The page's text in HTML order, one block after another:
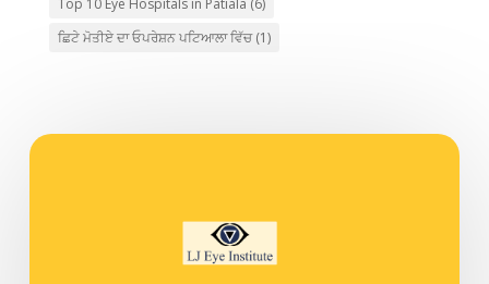
Top 10 Eye Hospitals in Patiala (6)
ਛਿਟੇ ਮੋਤੀਏ ਦਾ ਓਪਰੇਸ਼ਨ ਪਟਿਆਲਾ ਵਿੱਚ(1)